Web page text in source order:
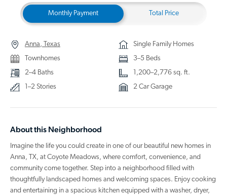
Monthly Payment Total Price
Anna, Texas
Single Family Homes
Townhomes
3–5 Beds
2–4 Baths
1,200–2,776 sq. ft.
1–2 Stories
2 Car Garage
About this Neighborhood
Imagine the life you could create in one of our beautiful new homes in
Anna, TX, at Coyote Meadows, where comfort, convenience, and
community come together. Step into a neighborhood filled with
thoughtfully landscaped homes and welcoming spaces. Enjoy cooking
and entertaining in a spacious kitchen equipped with a washer, dryer,